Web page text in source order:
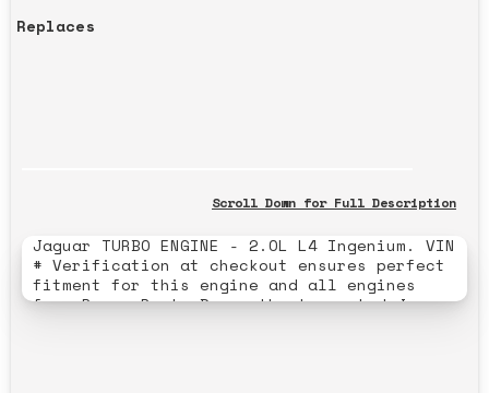
Replaces
Scroll Down for Full Description
Jaguar TURBO ENGINE - 2.OL L4 Ingenium. VIN
# Verification at checkout ensures perfect
fitment for this engine and all engines
from Rover Parts Depo, the top-rated Jaguar